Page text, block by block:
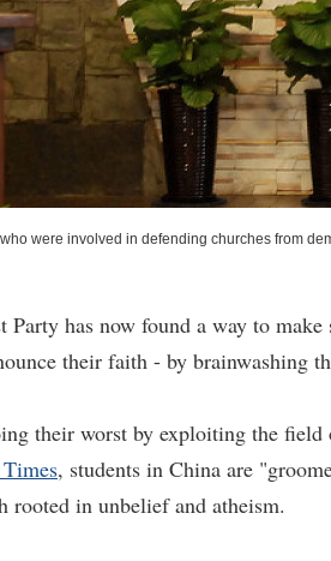
were involved in defending churches from
Party has now found a way to
their faith - by brainwashing
their worst by exploiting the
, students in China are
rooted in unbelief and atheism.